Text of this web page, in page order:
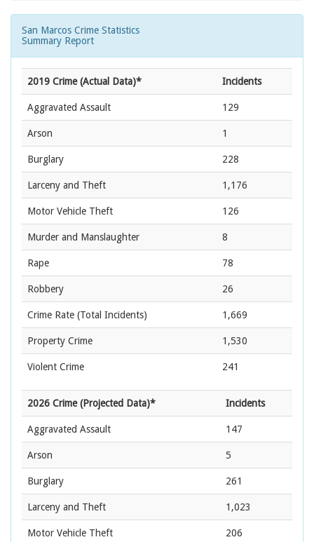
San Marcos Crime Statistics
Summary Report
2019 Crime (Actual Data)* Incidents
Aggravated Assault 129
Arson 1
Burglary 228
Larceny and Theft 1,176
Motor Vehicle Theft 126
Murder and Manslaughter 8
Rape 78
Robbery 26
Crime Rate (Total Incidents) 1,669
Property Crime 1,530
Violent Crime 241
2026 Crime (Projected Data)* Incidents
Aggravated Assault 147
Arson 5
Burglary 261
Larceny and Theft 1,023
Motor Vehicle Theft 206